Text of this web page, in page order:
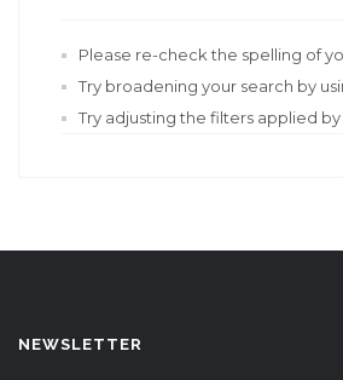
Please re-check the spelling of
Try broadening your search by
Try adjusting the filters applied by
NEWSLETTER